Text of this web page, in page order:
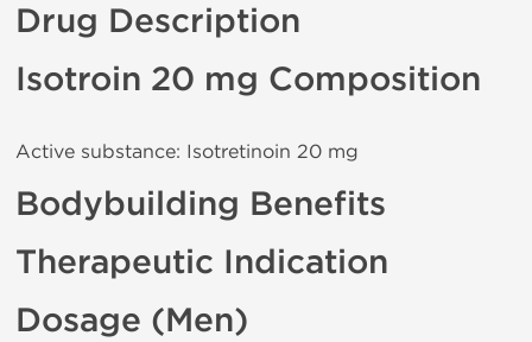
Drug Description
Isotroin 20 mg Composition
Active substance: Isotretinoin 20 mg
Bodybuilding Benefits
Therapeutic Indication
Dosage (Men)